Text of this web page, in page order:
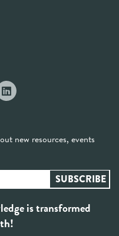
new resources, events
is transformed